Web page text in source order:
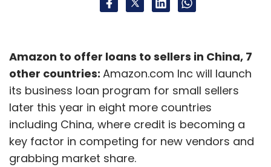
Amazon to offer loans to sellers in China, 7
other countries: Amazon.com Inc will launch
its business loan program for small sellers
later this year in eight more countries
including China, where credit is becoming a
key factor in competing for new vendors and
grabbing market share.